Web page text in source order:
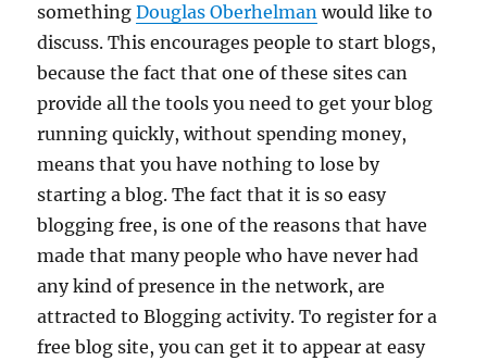
somethingDouglas Oberhelman would like to
discuss. This encourages people to start blogs,
because the fact that one of these sites can
provide all the tools you need to get your blog
running quickly, without spending money,
means that you have nothing to lose by
starting a blog. The fact that it is so easy
blogging free, is one of the reasons that have
made that many people who have never had
any kind of presence in the network, are
attracted to Blogging activity. To register for a
free blog site, you can get it to appear at easy